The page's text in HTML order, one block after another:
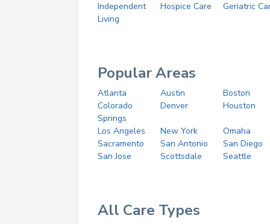
Independent
Living
Hospice Care Geriatric
Popular Areas
Atlanta Austin
Boston
Colorado
Springs
Denver Houston
Los Angeles New York
Omaha
Sacramento
San Antonio
San Diego
San Jose
Scottsdale Seattle
All Care Types